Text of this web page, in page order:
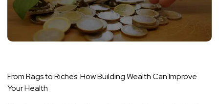
From Rags to Riches: How Building Wealth Can Improve
Your Health